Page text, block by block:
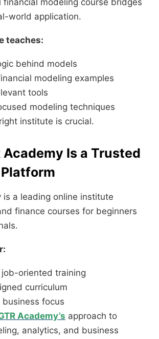
financial modeling course bridges
world application.
teaches:
behind models
modeling examples
tools
modeling techniques
institute is crucial.
Academy Is a Trusted
is a leading online institute
finance courses for beginners
oriented training
curriculum
focus
Academy’s approach to
analytics, and business